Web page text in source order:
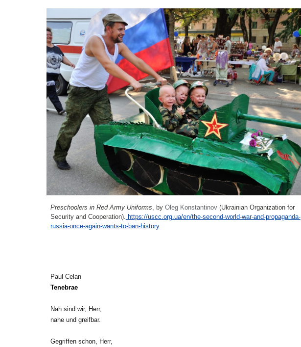
Preschoolers in Red Army Uniforms , by Oleg Konstantinov (Ukrainian Organization for
Security and Cooperation). https://uscc.org.ua/en/the-second-world-war-and-propaganda-
russia-once-again-wants-to-ban-history
Paul Celan
Tenebrae
Nah sind wir, Herr,
nahe und greifbar.
Gegriffen schon, Herr,